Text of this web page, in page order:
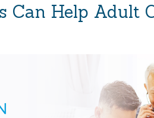
Can Help Adult